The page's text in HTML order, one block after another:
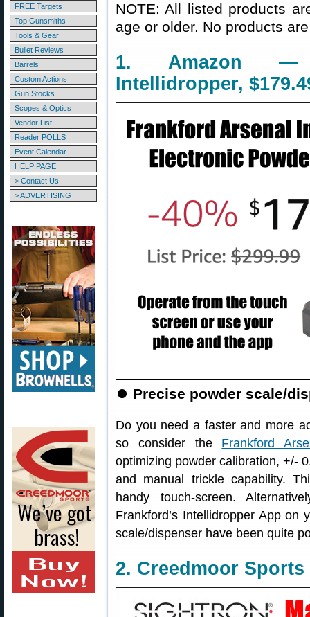
FREE Targets
Top Gunsmiths
Tools & Gear
Bullet Reviews
Barrels
Custom Actions
Gun Stocks
Scopes & Optics
Vendor List
Reader POLLS
Event Calendar
HELP PAGE
> Contact Us
> ADVERTISING
NOTE: All listed products
age or older. No products
1. Amazon —
Intellidropper,
⏺ Precise powder scale/
Do you need a faster and more
so consider the Frankford
optimizing powder calibration, +/-
and manual trickle capability.
handy touch-screen.
Frankford’s Intellidropper App
scale/dispenser have been quite
2. Creedmoor